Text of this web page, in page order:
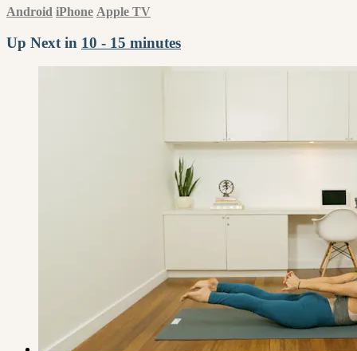
Android iPhone Apple TV
Up Next in 10 - 15 minutes